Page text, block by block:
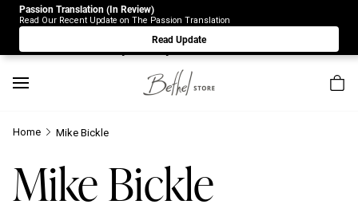
Due to Store-Wide Inventory this week, the web-store is
under construction. Please visit us again on Saturday 8/1.
Sorry for any inconvenience.
Home Mike Bickle
Mike Bickle
Passion Translation (In Review)
Read Our Recent Update on The Passion Translation
Read Update